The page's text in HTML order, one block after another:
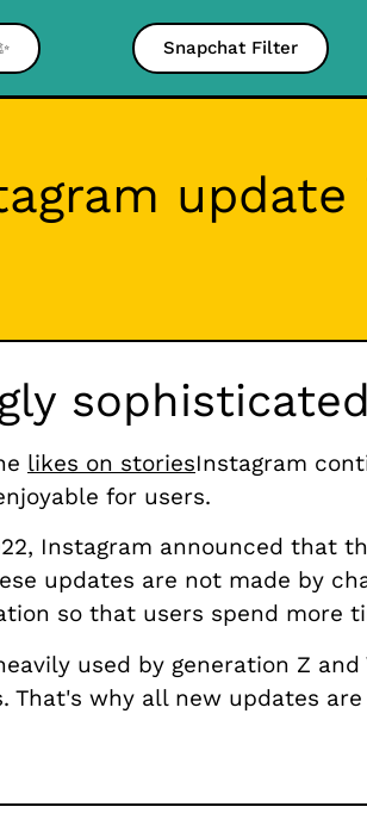
Snapchat Filter
likes on storiesInstagram
for users.
Instagram announced that
updates are not made by
so that users spend more
used by generation Z
That's why all new updates